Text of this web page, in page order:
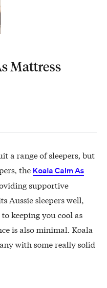
Mattress
a range of sleepers, but
the Koala Calm As
supportive
Aussie sleepers well,
keeping you cool as
is also minimal. Koala
with some really solid